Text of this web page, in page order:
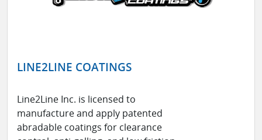
LINE2LINE COATINGS
Line2Line Inc. is licensed to
manufacture and apply patented
abradable coatings for clearance